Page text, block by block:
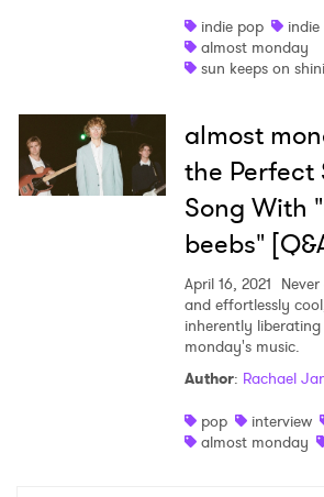
indie pop
almost monday
sun keeps on
almost
the Perfect
Song With
beebs"
April 16, 2021
and effortlessly
inherently
monday's music.
Author: Rachael
pop
interview
almost monday